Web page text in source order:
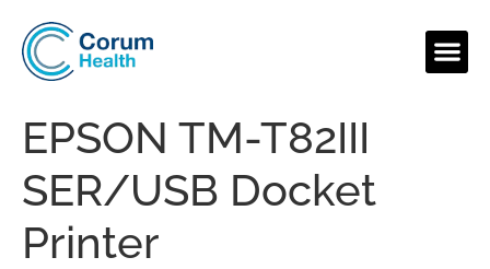
EPSON TM-T82III
SER/USB Docket
Printer